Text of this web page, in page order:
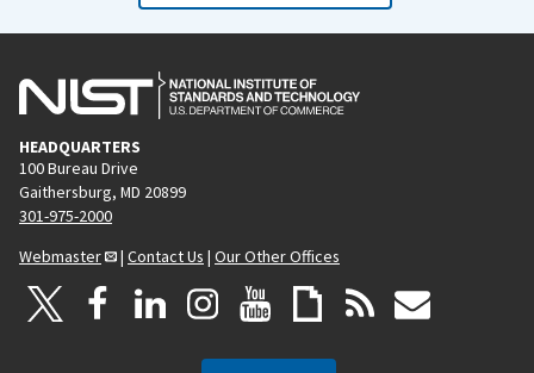
HEADQUARTERS
100 Bureau Drive
Gaithersburg, MD 20899
301-975-2000
Webmaster
| Contact Us | Our Other Offices